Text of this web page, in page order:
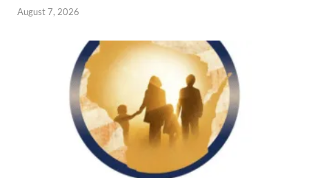
August 7, 2026